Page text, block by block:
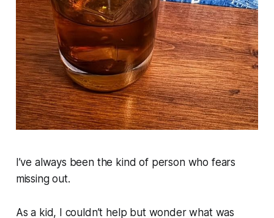
I’ve always been the kind of person who fears
missing out.
As a kid, I couldn’t help but wonder what was